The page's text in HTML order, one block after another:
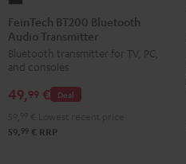
BT200
Bluetooth
Audio
Transmitter
Black
FeinTech BT200 Bluetooth
Audio Transmitter
Bluetooth transmitter for TV, PC,
and consoles
Deal
49,99 €
59, 99 € RRP